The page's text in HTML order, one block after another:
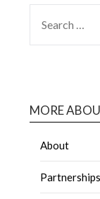
MORE
About
Partnerships